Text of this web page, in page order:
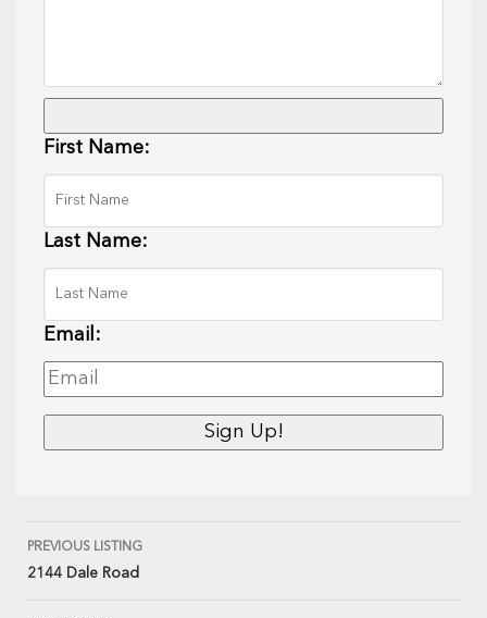
First Name:
Last Name:
Email:
PREVIOUS LISTING
2144 Dale Road